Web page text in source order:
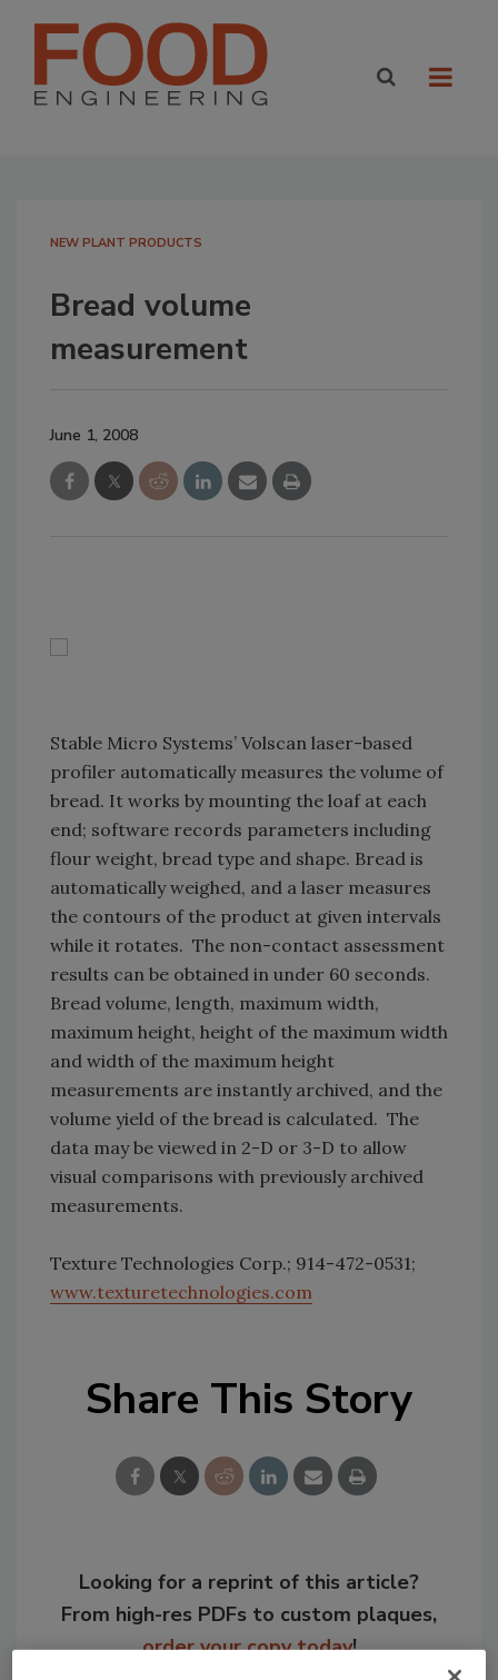
NEW PLANT PRODUCTS
Bread volume
measurement
June 1, 2008
Stable Micro Systems’ Volscan laser-based
profiler automatically measures the volume of
bread. It works by mounting the loaf at each
end; software records parameters including
flour weight, bread type and shape. Bread is
automatically weighed, and a laser measures
the contours of the product at given intervals
while it rotates. The non-contact assessment
results can be obtained in under 60 seconds.
Bread volume, length, maximum width,
maximum height, height of the maximum width
and width of the maximum height
measurements are instantly archived, and the
volume yield of the bread is calculated. The
data may be viewed in 2-D or 3-D to allow
visual comparisons with previously archived
measurements.
Texture Technologies Corp.; 914-472-0531;
www.texturetechnologies.com
Share This Story
Looking for a reprint of this article?
From high-res PDFs to custom plaques,
order your copy today!